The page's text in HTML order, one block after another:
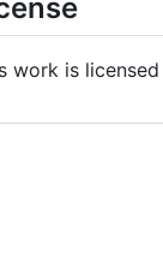
work is